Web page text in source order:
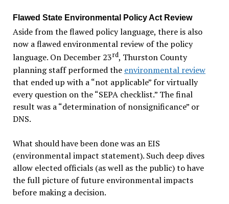
Flawed State Environmental Policy Act Review
Aside from the flawed policy language, there is also
now a flawed environmental review of the policy
language. On December 23rd, Thurston County
planning staff performed the environmental review
that ended up with a “not applicable” for virtually
every question on the “SEPA checklist.” The final
result was a “determination of nonsignificance” or
DNS.
What should have been done was an EIS
(environmental impact statement). Such deep dives
allow elected officials (as well as the public) to have
the full picture of future environmental impacts
before making a decision.